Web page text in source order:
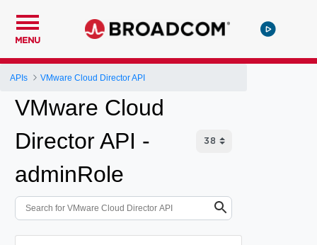
MENU
APIs VMware Cloud Director API
VMware Cloud
Director API -
adminRole